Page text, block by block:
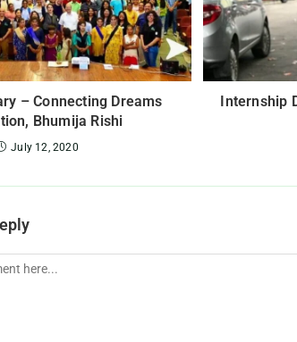
– Connecting Dreams
Bhumija Rishi
July 12, 2020
Internship